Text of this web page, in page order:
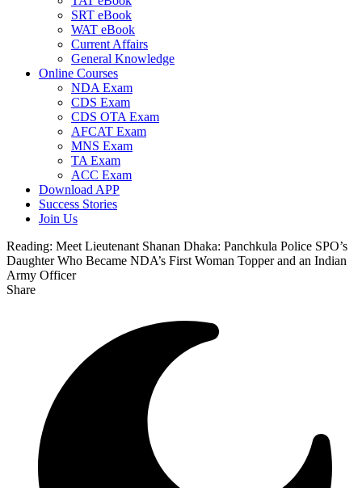
SRT eBook
WAT eBook
Current Affairs
General Knowledge
Online Courses
NDA Exam
CDS Exam
CDS OTA Exam
AFCAT Exam
MNS Exam
TA Exam
ACC Exam
Download APP
Success Stories
Join Us
Reading: Meet Lieutenant Shanan Dhaka: Panchkula Police SPO’s
Daughter Who Became NDA’s First Woman Topper and an Indian
Army Officer
Share